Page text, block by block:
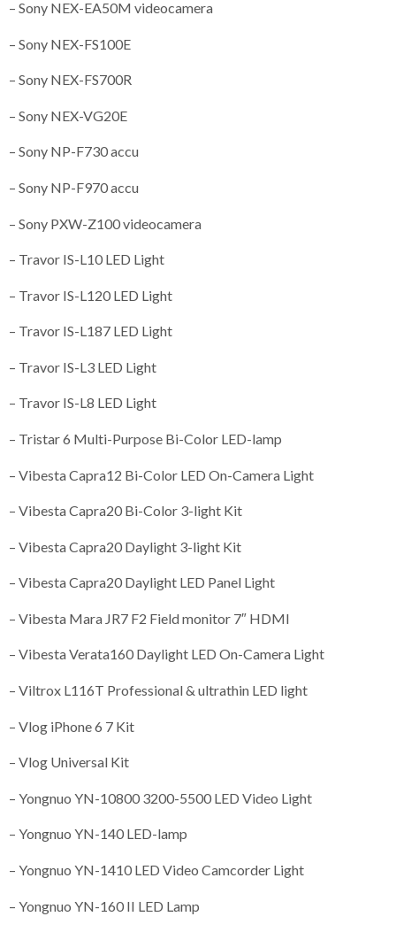
– Sony NEX-EA50M videocamera
– Sony NEX-FS100E
– Sony NEX-FS700R
– Sony NEX-VG20E
– Sony NP-F730 accu
– Sony NP-F970 accu
– Sony PXW-Z100 videocamera
– Travor IS-L10 LED Light
– Travor IS-L120 LED Light
– Travor IS-L187 LED Light
– Travor IS-L3 LED Light
– Travor IS-L8 LED Light
– Tristar 6 Multi-Purpose Bi-Color LED-lamp
– Vibesta Capra12 Bi-Color LED On-Camera Light
– Vibesta Capra20 Bi-Color 3-light Kit
– Vibesta Capra20 Daylight 3-light Kit
– Vibesta Capra20 Daylight LED Panel Light
– Vibesta Mara JR7 F2 Field monitor 7″ HDMI
– Vibesta Verata160 Daylight LED On-Camera Light
– Viltrox L116T Professional & ultrathin LED light
– Vlog iPhone 6 7 Kit
– Vlog Universal Kit
– Yongnuo YN-10800 3200-5500 LED Video Light
– Yongnuo YN-140 LED-lamp
– Yongnuo YN-1410 LED Video Camcorder Light
– Yongnuo YN-160 II LED Lamp